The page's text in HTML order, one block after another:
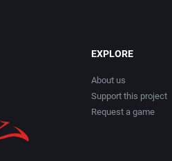
EXPLORE
About us
Support this project
Request a game